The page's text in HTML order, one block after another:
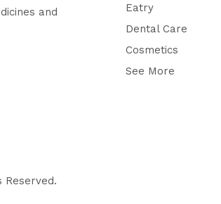
and
Eatry
Dental Care
Cosmetics
See More
Reserved.